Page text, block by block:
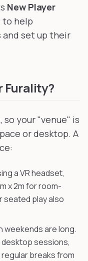
New Player
to help
set up their
Furality?
your "venue" is
or desktop. A
a VR headset,
x 2m for room-
seated play also
weekends are long.
sessions,
breaks from